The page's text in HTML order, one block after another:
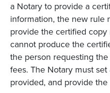
a Notary to provide a
information, the new rule
provide the certified copy
cannot produce the
the person requesting
fees. The Notary must
provided, and provide